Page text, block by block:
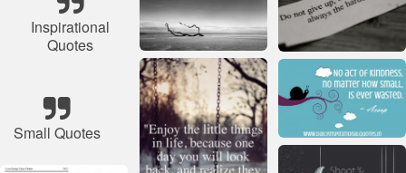
Inspirational
Quotes
Small Quotes